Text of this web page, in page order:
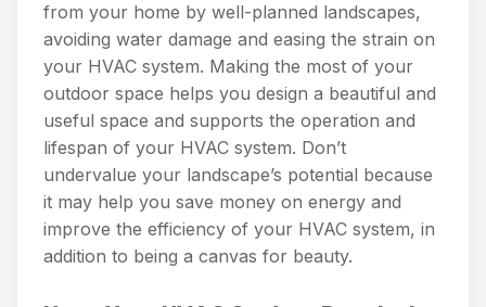
from your home by well-planned landscapes,
avoiding water damage and easing the strain on
your HVAC system. Making the most of your
outdoor space helps you design a beautiful and
useful space and supports the operation and
lifespan of your HVAC system. Don’t
undervalue your landscape’s potential because
it may help you save money on energy and
improve the efficiency of your HVAC system, in
addition to being a canvas for beauty.